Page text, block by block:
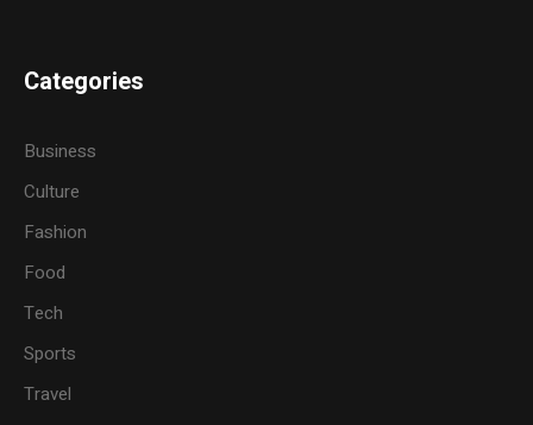
Categories
Business
Culture
Fashion
Food
Tech
Sports
Travel